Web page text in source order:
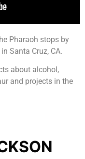
Pharaoh stops by
Santa Cruz, CA.
about alcohol,
and projects in the